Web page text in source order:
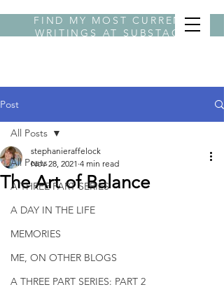
FIND MY MOST CURRENT
WRITINGS AT SUBSTACK
Post
All Posts
A THREE PART SERIES
A DAY IN THE LIFE
MEMORIES
ME, ON OTHER BLOGS
A THREE PART SERIES: PART 2
All Posts
The Art of Balance
stephanieraffelock
Nov 28, 2021 4 min read